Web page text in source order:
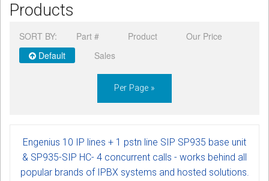
Products
SORT BY: Part # Product
Our Price
Default
Sales
Per Page »
Engenius 10 IP lines + 1 pstn line SIP SP935 base unit
& SP935-SIP HC- 4 concurrent calls - works behind all
popular brands of IPBX systems and hosted solutions.